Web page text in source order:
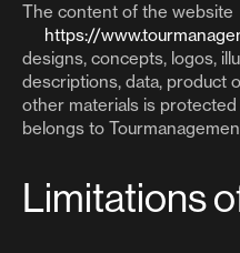
The content of the website
https://
designs, concepts, logos,
descriptions, data, product
other materials is
belongs to
Limitations